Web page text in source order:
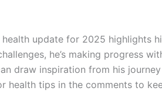
health update for 2025 highlights
he’s making progress
draw inspiration from his
health tips in the comments to